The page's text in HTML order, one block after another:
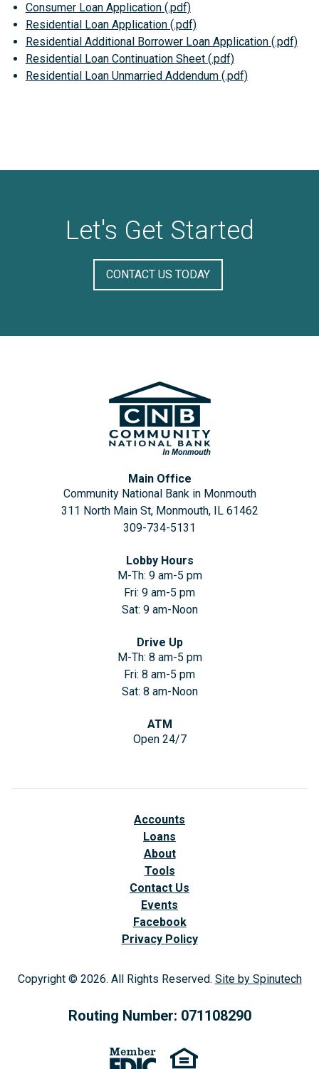
Consumer Loan Application
Residential Loan Application
Residential Additional Borrower Loan Application
Residential Loan Continuation Sheet
Residential Loan Unmarried Addendum
Let's Get Started
CONTACT US TODAY
Main Office
Community National Bank in Monmouth
311 North Main St, Monmouth, IL 61462
309-734-5131
Lobby Hours
M-Th: 9 am-5 pm
Fri: 9 am-5 pm
Sat: 9 am-Noon
Drive Up
M-Th: 8 am-5 pm
Fri: 8 am-5 pm
Sat: 8 am-Noon
ATM
Open 24/7
Accounts
Loans
About
Tools
Contact Us
Events
Facebook(opens in a new window)
Privacy Policy
Copyright © 2026. All Rights Reserved. Site by Spinutech
Routing Number: 071108290
(opens in a new window)